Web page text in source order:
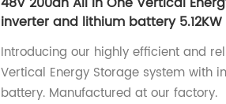
inverter and lithium battery 5.12KW
Introducing our highly efficient and
Vertical Energy Storage system with
battery. Manufactured at our factory.